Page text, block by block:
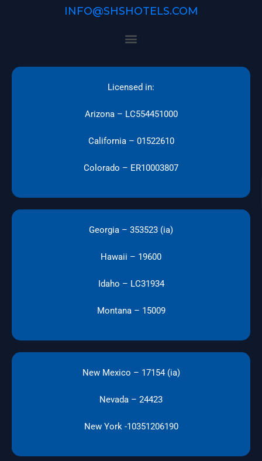
INFO@SHSHOTELS.COM
Licensed in:
Arizona – LC554451000
California – 01522610
Colorado – ER10003807
Georgia – 353523 (ia)
Hawaii – 19600
Idaho – LC31934
Montana – 15009
New Mexico – 17154 (ia)
Nevada – 24423
New York -10351206190